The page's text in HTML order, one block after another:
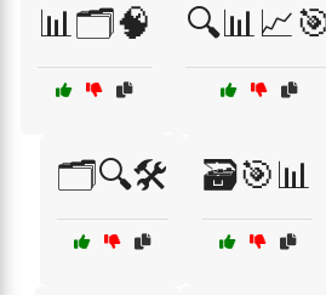
📊🗂️🧠
🗂️🔍🛠️ 🗃️🎯📊